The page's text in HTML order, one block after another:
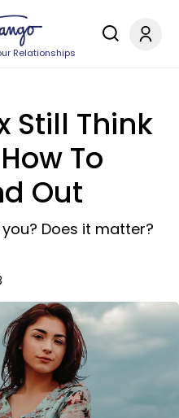
Relationships
Still Think
To
Out
Does it matter?